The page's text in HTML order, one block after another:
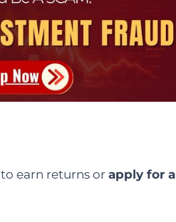
to earn returns or apply for a